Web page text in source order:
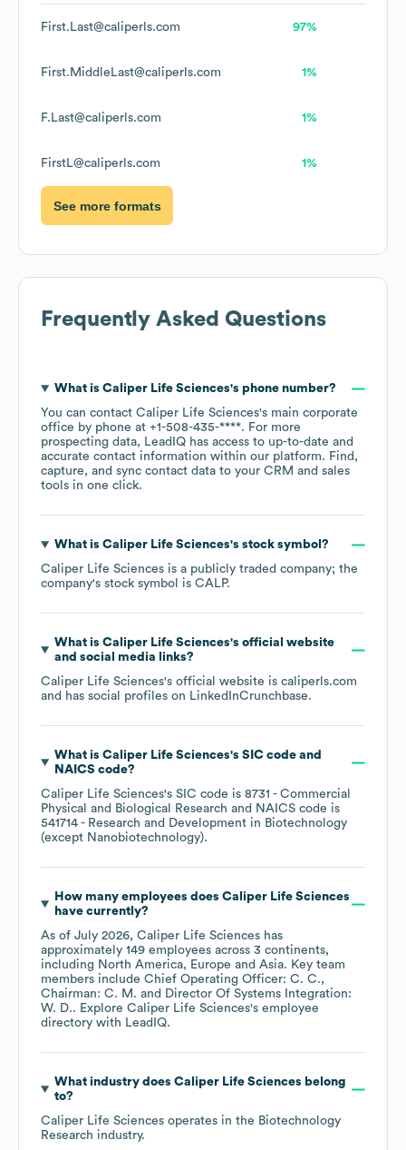
First.Last@caliperls.com 97%
First.MiddleLast@caliperls.com 1%
F.Last@caliperls.com 1%
FirstL@caliperls.com 1%
See more formats
Frequently Asked Questions
What is Caliper Life Sciences's phone number?
You can contact Caliper Life Sciences's main corporate
office by phone at +1-508-435-****. For more
prospecting data, LeadIQ has access to up-to-date and
accurate contact information within our platform. Find,
capture, and sync contact data to your CRM and sales
tools in one click.
What is Caliper Life Sciences's stock symbol?
Caliper Life Sciences is a publicly traded company; the
company's stock symbol is CALP.
What is Caliper Life Sciences's official website
and social media links?
Caliper Life Sciences's official website is caliperls.com
and has social profiles on LinkedInCrunchbase.
What is Caliper Life Sciences's SIC code
NAICS code?
Caliper Life Sciences's SIC code is 8731 - Commercial
Physical and Biological Research
NAICS code is
541714 - Research and Development in Biotechnology
(except Nanobiotechnology).
How many employees does Caliper Life Sciences
have currently?
As of July 2026, Caliper Life Sciences has
approximately 149 employees across 3 continents,
including North America Europe Asia. Key team
members include Chief Operating Officer: C. C.
Chairman: C. M.
Director Of Systems Integration:
W. D.. Explore Caliper Life Sciences's employee
directory with LeadIQ.
What industry does Caliper Life Sciences belong
to?
Caliper Life Sciences operates in the Biotechnology
Research industry.